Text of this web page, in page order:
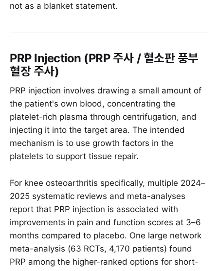
not as a blanket statement.
PRP Injection (PRP 주사 / 혈소판 풍부
혈장 주사)
PRP injection involves drawing a small amount of
the patient's own blood, concentrating the
platelet-rich plasma through centrifugation, and
injecting it into the target area. The intended
mechanism is to use growth factors in the
platelets to support tissue repair.
For knee osteoarthritis specifically, multiple 2024–
2025 systematic reviews and meta-analyses
report that PRP injection is associated with
improvements in pain and function scores at 3–6
months compared to placebo. One large network
meta-analysis (63 RCTs, 4,170 patients) found
PRP among the higher-ranked options for short-